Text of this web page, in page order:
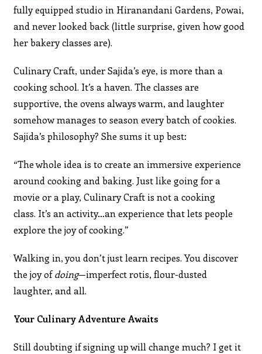
fully equipped studio in Hiranandani Gardens, Powai,
and never looked back (little surprise, given how good
her bakery classes are).
Culinary Craft, under Sajida’s eye, is more than a
cooking school. It’s a haven. The classes are
supportive, the ovens always warm, and laughter
somehow manages to season every batch of cookies.
Sajida’s philosophy? She sums it up best:
“The whole idea is to create an immersive experience
around cooking and baking. Just like going for a
movie or a play, Culinary Craft is not a cooking
class. It’s an activity…an experience that lets people
explore the joy of cooking.”
Walking in, you don’t just learn recipes. You discover
the joy ofdoing—imperfect rotis, flour-dusted
laughter, and all.
Your Culinary Adventure Awaits
Still doubting if signing up will change much? I get it